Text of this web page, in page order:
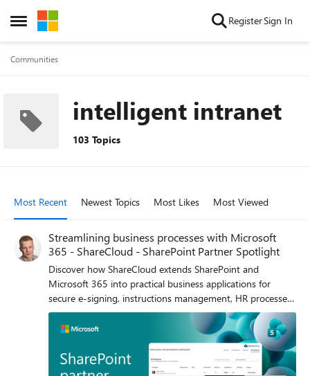
Open Side Menu
Skip to content RegisterSign In
Communities
intelligent intranet
103 Topics
Most Recent Newest Topics Most Likes Most Viewed
Streamlining business processes with Microsoft
365 - ShareCloud - SharePoint Partner Spotlight
Discover how ShareCloud extends SharePoint and
Microsoft 365 into practical business applications for
secure e-signing, instructions management, HR processes,
and everyday operational efficiency.